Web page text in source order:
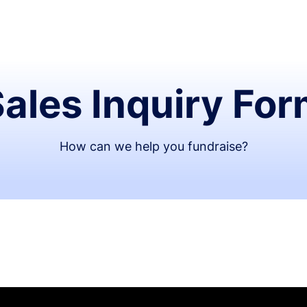
Inquiry
How can we help you fundraise?